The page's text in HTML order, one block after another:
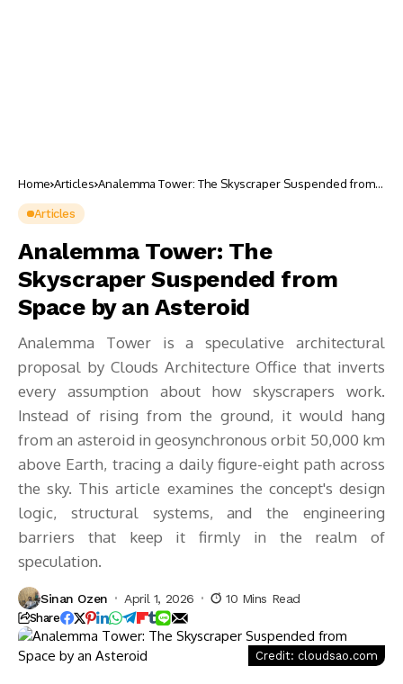
Home Articles Analemma Tower: The Skyscraper Suspended from
Articles
Analemma Tower: The
Skyscraper Suspended from
Space by an Asteroid
Analemma Tower is a speculative architectural
proposal by Clouds Architecture Office that inverts
every assumption about how skyscrapers work.
Instead of rising from the ground, it would hang
from an asteroid in geosynchronous orbit 50,000 km
above Earth, tracing a daily figure-eight path across
the sky. This article examines the concept's design
logic, structural systems, and the engineering
barriers that keep it firmly in the realm of
speculation.
Sinan Ozen April 1, 2026 10 Mins Read
Share
Credit: cloudsao.com